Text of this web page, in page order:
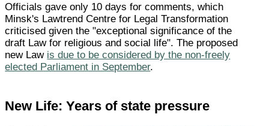
Officials gave only 10 days for comments, which
Minsk's Lawtrend Centre for Legal Transformation
criticised given the "exceptional significance of the
draft Law for religious and social life". The proposed
new Law is due to be considered by the non-freely
elected Parliament in September.
New Life: Years of state pressure